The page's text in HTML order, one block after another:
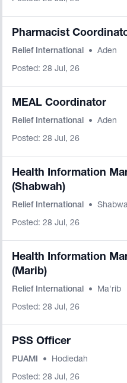
Pharmacist
Relief International • Aden
Posted: 28 Jul, 26
MEAL Coordinator
Relief International • Aden
Posted: 28 Jul, 26
Health Information
(Shabwah)
Relief International •
Posted: 28 Jul, 26
Health Information
(Marib)
Relief International • Ma'rib
Posted: 28 Jul, 26
PSS Officer
PUAMI • Hodiedah
Posted: 28 Jul, 26